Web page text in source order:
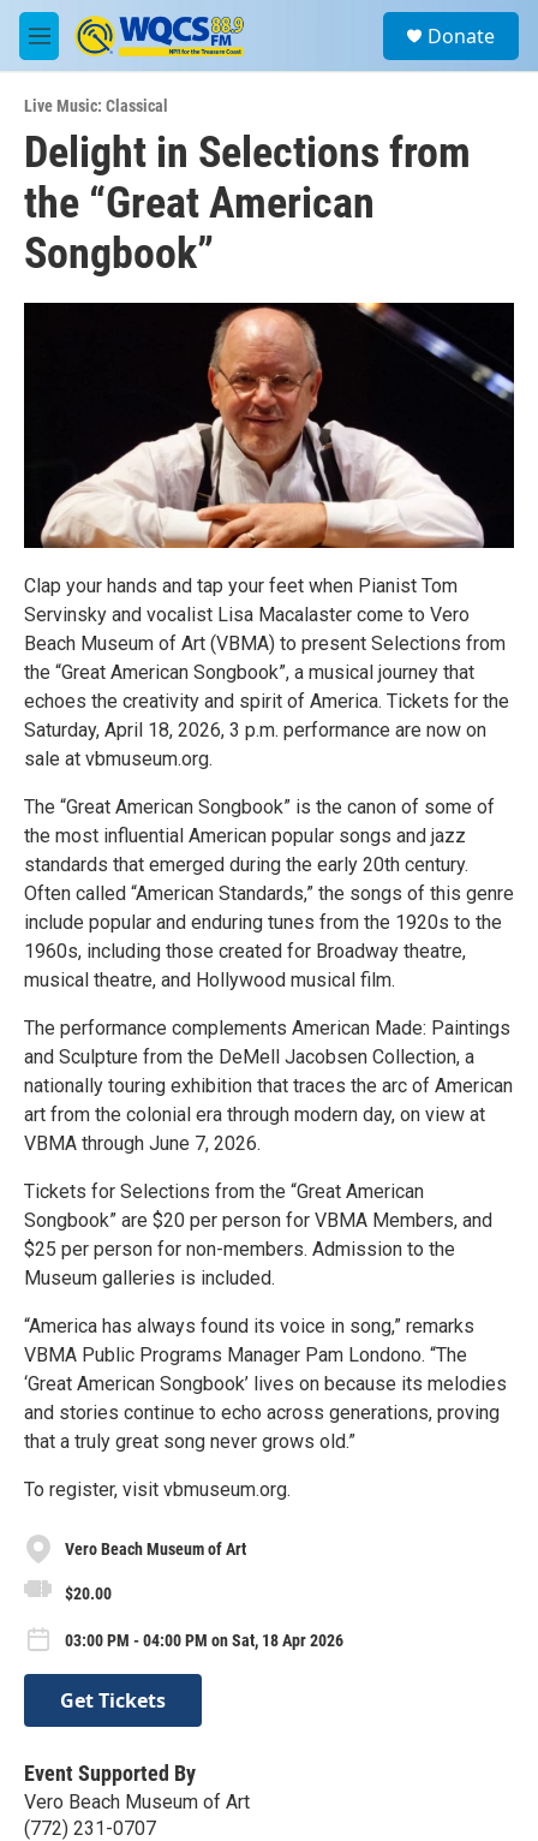
Skip to main content
M
e
u
a
Donate
Live Music: Classical
Delight in Selections from
the “Great American
Songbook”
Clap your hands and tap your feet when Pianist Tom
Servinsky and vocalist Lisa Macalaster come to Vero
Beach Museum of Art (VBMA) to present Selections from
the “Great American Songbook”, a musical journey that
echoes the creativity and spirit of America. Tickets for the
Saturday, April 18, 2026, 3 p.m. performance are now on
sale at vbmuseum.org.
The “Great American Songbook” is the canon of some of
the most influential American popular songs and jazz
standards that emerged during the early 20th century.
Often called “American Standards,” the songs of this genre
include popular and enduring tunes from the 1920s to the
1960s, including those created for Broadway theatre,
musical theatre, and Hollywood musical film.
The performance complements American Made: Paintings
and Sculpture from the DeMell Jacobsen Collection, a
nationally touring exhibition that traces the arc of American
art from the colonial era through modern day, on view at
VBMA through June 7, 2026.
Tickets for Selections from the “Great American
Songbook” are $20 per person for VBMA Members, and
$25 per person for non-members. Admission to the
Museum galleries is included.
“America has always found its voice in song,” remarks
VBMA Public Programs Manager Pam Londono. “The
‘Great American Songbook’ lives on because its melodies
and stories continue to echo across generations, proving
that a truly great song never grows old.”
To register, visit vbmuseum.org.
Vero Beach Museum of Art
$20.00
03:00 PM - 04:00 PM on Sat, 18 Apr 2026
Get Tickets
Event Supported By
Vero Beach Museum of Art
(772) 231-0707